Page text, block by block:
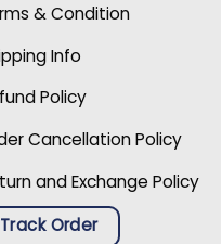
& Condition
Info
Policy
Cancellation Policy
and Exchange Policy
Track Order